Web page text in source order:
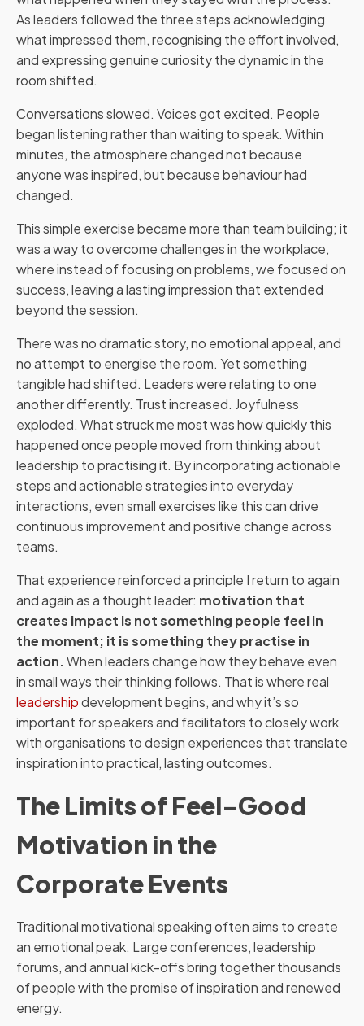
As leaders followed the three steps acknowledging
what impressed them, recognising the effort involved,
and expressing genuine curiosity the dynamic in the
room shifted.
Conversations slowed. Voices got excited. People
began listening rather than waiting to speak. Within
minutes, the atmosphere changed not because
anyone was inspired, but because behaviour had
changed.
This simple exercise became more than team building; it
was a way to overcome challenges in the workplace,
where instead of focusing on problems, we focused on
success, leaving a lasting impression that extended
beyond the session.
There was no dramatic story, no emotional appeal, and
no attempt to energise the room. Yet something
tangible had shifted. Leaders were relating to one
another differently. Trust increased. Joyfulness
exploded. What struck me most was how quickly this
happened once people moved from thinking about
leadership to practising it. By incorporating actionable
steps and actionable strategies into everyday
interactions, even small exercises like this can drive
continuous improvement and positive change across
teams.
That experience reinforced a principle I return to again
and again as a thought leader: motivation that
creates impact is not something people feel in
the moment; it is something they practise in
action.When leaders change how they behave even
in small ways their thinking follows. That is where real
leadershipdevelopment begins, and why it’s so
important for speakers and facilitators to closely work
with organisations to design experiences that translate
inspiration into practical, lasting outcomes.
The Limits of Feel-Good
Motivation in the
Corporate Events
Traditional motivational speaking often aims to create
an emotional peak. Large conferences, leadership
forums, and annual kick-offs bring together thousands
of people with the promise of inspiration and renewed
energy.